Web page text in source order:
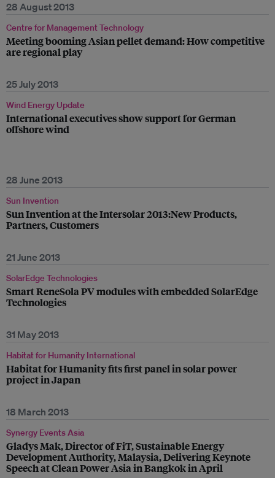
28 August 2013
Centre for Management Technology
Meeting booming Asian pellet demand: How competitive
are regional play
25 July 2013
Wind Energy Update
International executives show support for German
offshore wind
28 June 2013
Sun Invention
Sun Invention at the Intersolar 2013:New Products,
Partners, Customers
21 June 2013
SolarEdge Technologies
Smart ReneSola PV modules with embedded SolarEdge
Technologies
31 May 2013
Habitat for Humanity International
Habitat for Humanity fits first panel in solar power
project in Japan
18 March 2013
Synergy Events Asia
Gladys Mak, Director of FiT, Sustainable Energy
Development Authority, Malaysia, Delivering Keynote
Speech at Clean Power Asia in Bangkok in April